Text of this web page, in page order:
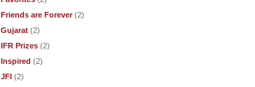
Friends are Forever (2)
Gujarat (2)
IFR Prizes (2)
Inspired (2)
JFI (2)